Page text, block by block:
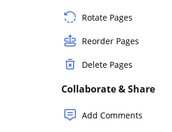
Rotate Pages
Reorder Pages
Delete Pages
Collaborate & Share
Add Comments